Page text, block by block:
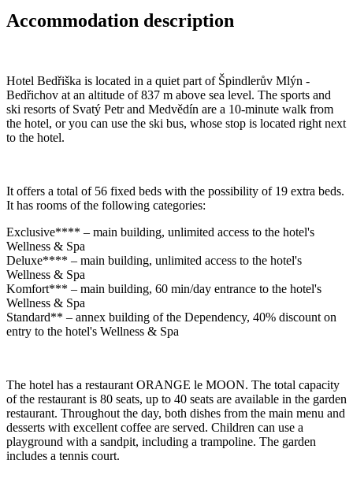
Accommodation description
Hotel Bedřiška is located in a quiet part of Špindlerův Mlýn -
Bedřichov at an altitude of 837 m above sea level. The sports and
ski resorts of Svatý Petr and Medvědín are a 10-minute walk from
the hotel, or you can use the ski bus, whose stop is located right next
to the hotel.
It offers a total of 56 fixed beds with the possibility of 19 extra beds.
It has rooms of the following categories:
Exclusive**** – main building, unlimited access to the hotel's
Wellness & Spa
Deluxe**** – main building, unlimited access to the hotel's
Wellness & Spa
Komfort*** – main building, 60 min/day entrance to the hotel's
Wellness & Spa
Standard** – annex building of the Dependency, 40% discount on
entry to the hotel's Wellness & Spa
The hotel has a restaurant ORANGE le MOON. The total capacity
of the restaurant is 80 seats, up to 40 seats are available in the garden
restaurant. Throughout the day, both dishes from the main menu and
desserts with excellent coffee are served. Children can use a
playground with a sandpit, including a trampoline. The garden
includes a tennis court.